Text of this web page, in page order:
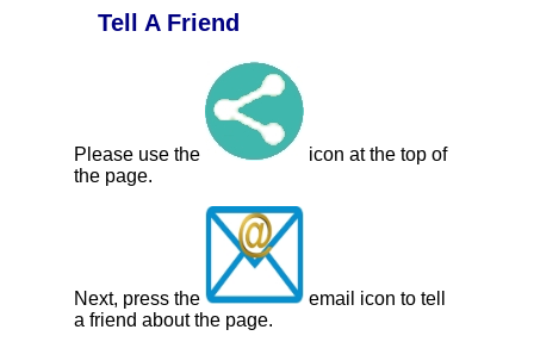
Tell A Friend
Please use the
icon at the top of
the page.
Next, press the
email icon to tell
a friend about the page.